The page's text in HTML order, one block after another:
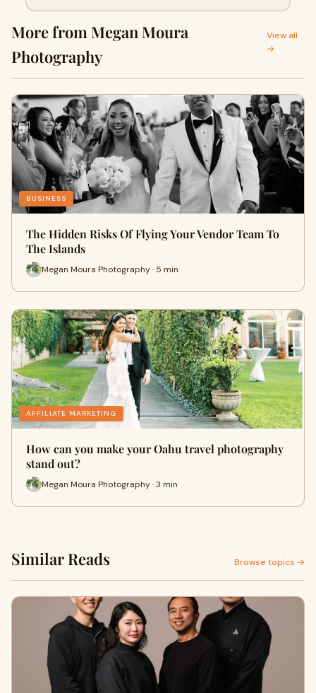
More from Megan Moura
Photography
View all
→
BUSINESS
The Hidden Risks Of Flying Your Vendor Team To
The Islands
Megan Moura Photography · 5 min
AFFILIATE MARKETING
How can you make your Oahu travel photography
stand out?
Megan Moura Photography · 3 min
Similar Reads Browse topics →